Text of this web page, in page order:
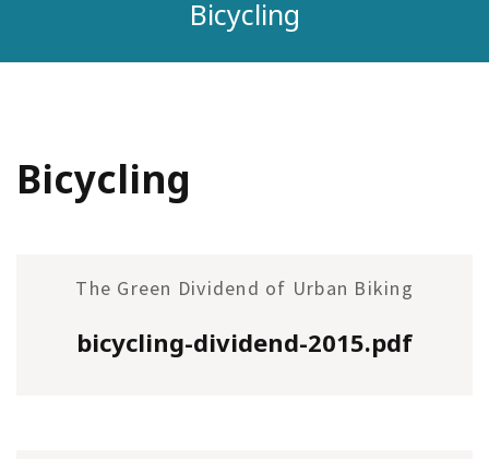
Bicycling
Bicycling
The Green Dividend of Urban Biking
bicycling-dividend-2015.pdf